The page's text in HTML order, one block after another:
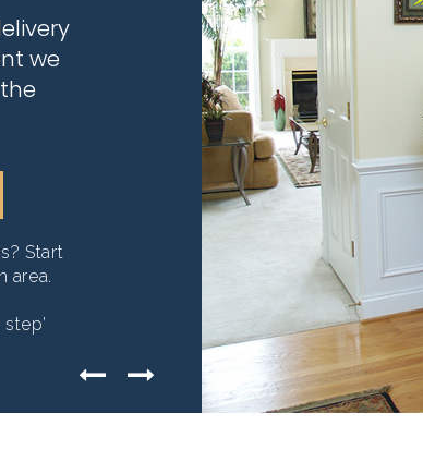
we
Start
area.